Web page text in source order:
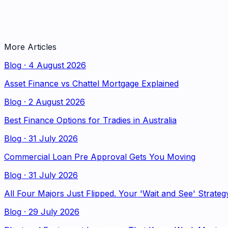
More Articles
Blog · 4 August 2026
Asset Finance vs Chattel Mortgage Explained
Blog · 2 August 2026
Best Finance Options for Tradies in Australia
Blog · 31 July 2026
Commercial Loan Pre Approval Gets You Moving
Blog · 31 July 2026
All Four Majors Just Flipped. Your 'Wait and See'
Blog · 29 July 2026